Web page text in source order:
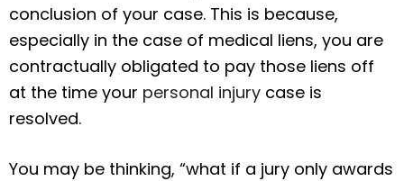
conclusion of your case. This is because,
especially in the case of medical liens, you are
contractually obligated to pay those liens off
at the time your personal injury case is
resolved.
You may be thinking, “what if a jury only awards